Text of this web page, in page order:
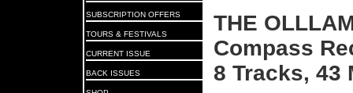
SUBSCRIPTION OFFERS
TOURS & FESTIVALS
CURRENT ISSUE
BACK ISSUES
THE
Compass
8 Tracks, 43